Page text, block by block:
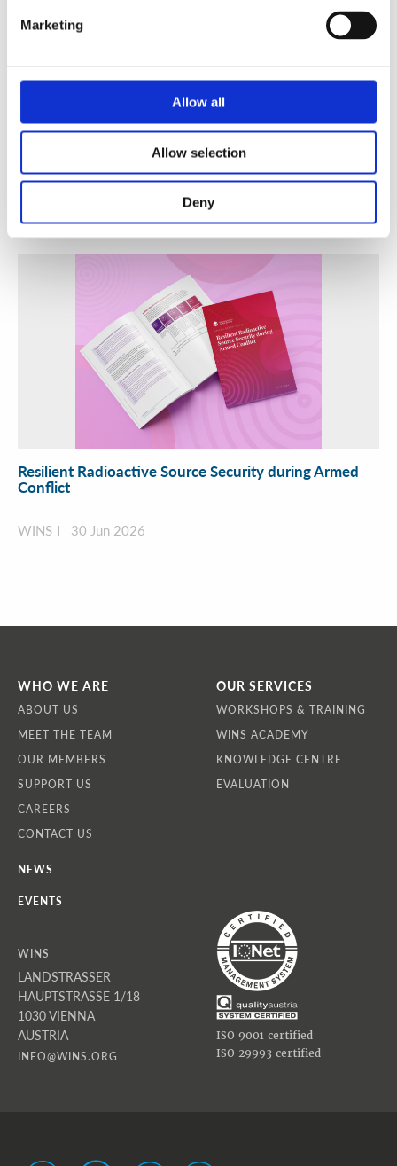
Marketing
Allow all
Allow selection
Deny
A Practical Guide to Secure and Efficient Alternatives
to Radioactive Sources
Resilient Radioactive Source Security during Armed
Conflict
WINS 30 Jun 2026
WHO WE ARE
ABOUT US
MEET THE TEAM
OUR MEMBERS
SUPPORT US
CAREERS
CONTACT US
OUR SERVICES
WORKSHOPS & TRAINING
WINS ACADEMY
KNOWLEDGE CENTRE
EVALUATION
NEWS
EVENTS
WINS
LANDSTRASSER
HAUPTSTRASSE 1/18
1030 VIENNA
AUSTRIA
INFO@WINS.ORG
ISO 9001 certified
ISO 29993 certified